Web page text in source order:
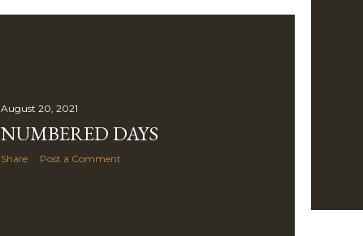
August 20, 2021
NUMBERED DAYS
Share Post a Comment